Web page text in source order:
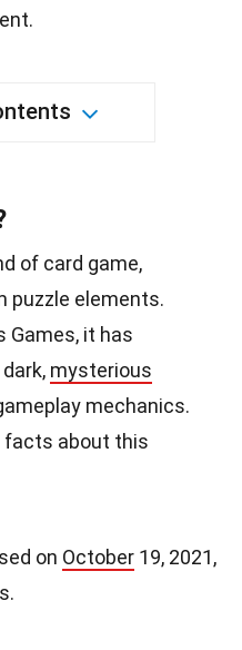
of card game,
puzzle elements.
Games, it has
mysterious
mechanics.
facts about this
on October 19, 2021,